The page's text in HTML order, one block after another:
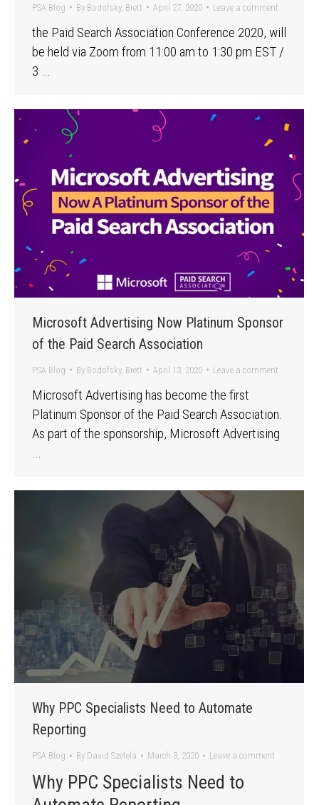
PSA Blog By Bodofsky, Brett April 27, 2020 Leave a comment
the Paid Search Association Conference 2020, will
be held via Zoom from 11:00 am to 1:30 pm EST /
3 …
Microsoft Advertising Now Platinum Sponsor
of the Paid Search Association
PSA Blog By Bodofsky, Brett April 13, 2020 Leave a comment
Microsoft Advertising has become the first
Platinum Sponsor of the Paid Search Association.
As part of the sponsorship, Microsoft Advertising
…
Why PPC Specialists Need to Automate
Reporting
PSA Blog By David Szetela March 3, 2020 Leave a comment
Why PPC Specialists Need to